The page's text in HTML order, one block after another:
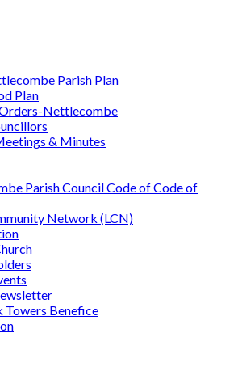
Parish Plan
Plan
Nettlecombe
& Minutes
Parish Council Code of Code of
Network (LCN)
Towers Benefice